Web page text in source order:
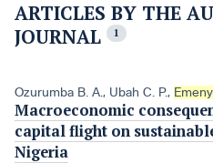
ARTICLES BY THE
JOURNAL
1
Ozurumba B. A. , Ubah C. P.,
Macroeconomic
capital flight on
Nigeria